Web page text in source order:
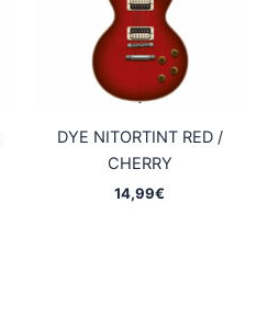
DYE NITORTINT RED /
CHERRY
14,99€